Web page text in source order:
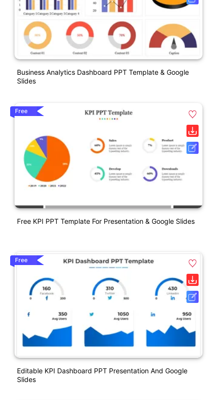
Business Analytics Dashboard PPT Template & Google
Slides
Free
Free KPI PPT Template For Presentation & Google Slides
Free
Editable KPI Dashboard PPT Presentation And Google
Slides